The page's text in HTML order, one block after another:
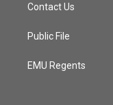
Contact Us
Public File
EMU Regents